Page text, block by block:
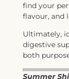
find your
flavour, and
Ultimately,
digestive
both
Summer